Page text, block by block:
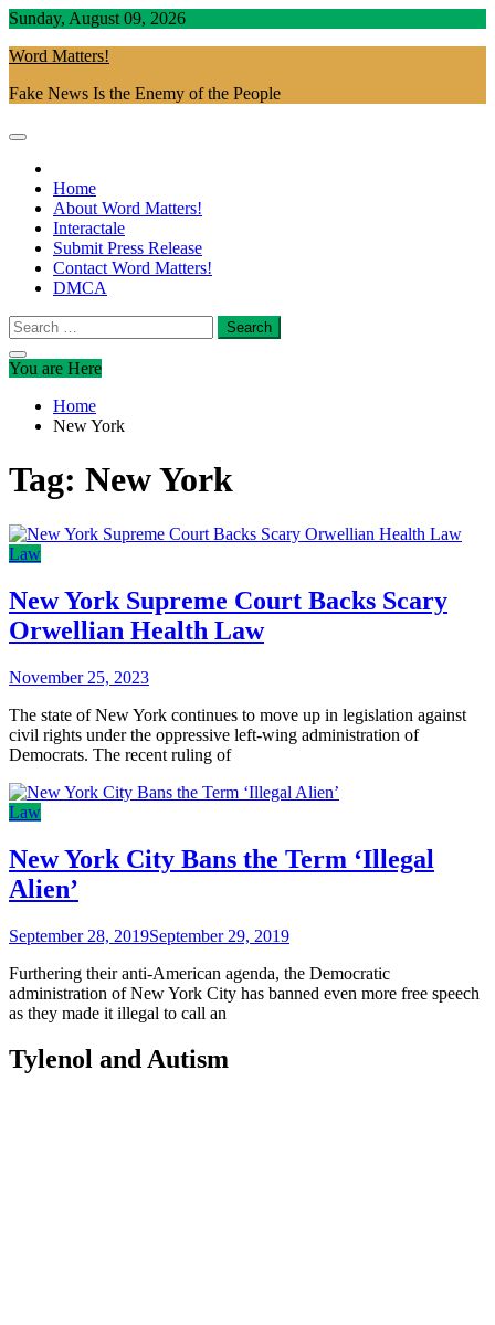
Skip
content
Sunday, August 09, 2026
Word Matters!
Fake News Is the Enemy of the People
Home
About Word Matters!
Interactale
Submit Press Release
Contact Word Matters!
DMCA
Search
for:
You are Here
Home
New York
Tag: New York
Law
New York Supreme Court Backs Scary
Orwellian Health Law
November 25, 2023
The state of New York continues to move up in legislation against
civil rights under the oppressive left-wing administration of
Democrats. The recent ruling of
Law
New York City Bans the Term ‘Illegal
Alien’
September 28, 2019September 29, 2019
Furthering their anti-American agenda, the Democratic
administration of New York City has banned even more free speech
as they made it illegal to call an
Tylenol and Autism